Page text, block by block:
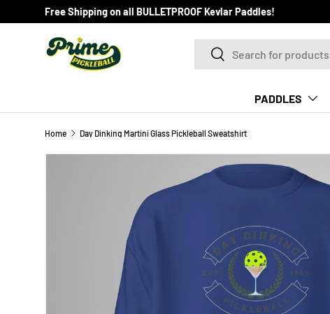
SKIP TO CONTENT
Free Shipping on all BULLETPROOF Kevlar Paddles!
SearchSearch
PADDLES
Home Day Dinking Martini Glass Pickleball Sweatshirt